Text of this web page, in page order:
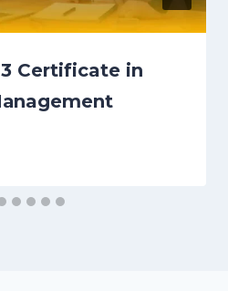
Certificate in